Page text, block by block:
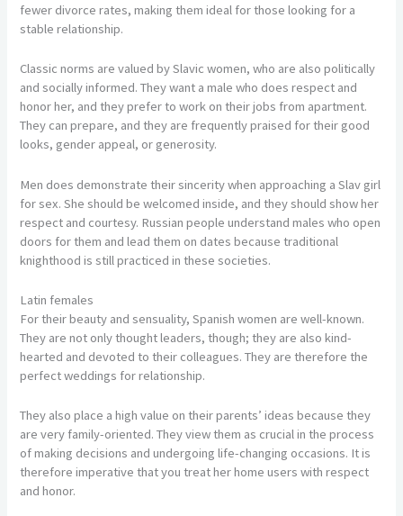
fewer divorce rates, making them ideal for those looking for a
stable relationship.
Classic norms are valued by Slavic women, who are also politically
and socially informed. They want a male who does respect and
honor her, and they prefer to work on their jobs from apartment.
They can prepare, and they are frequently praised for their good
looks, gender appeal, or generosity.
Men does demonstrate their sincerity when approaching a Slav girl
for sex. She should be welcomed inside, and they should show her
respect and courtesy. Russian people understand males who open
doors for them and lead them on dates because traditional
knighthood is still practiced in these societies.
Latin females
For their beauty and sensuality, Spanish women are well-known.
They are not only thought leaders, though; they are also kind-
hearted and devoted to their colleagues. They are therefore the
perfect weddings for relationship.
They also place a high value on their parents’ ideas because they
are very family-oriented. They view them as crucial in the process
of making decisions and undergoing life-changing occasions. It is
therefore imperative that you treat her home users with respect
and honor.